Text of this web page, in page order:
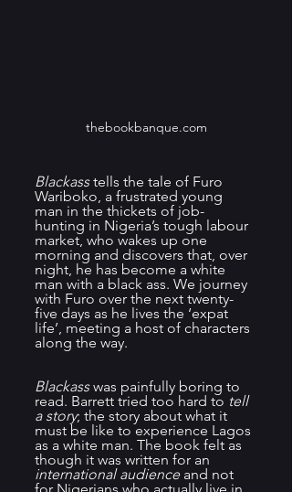
thebookbanque.com
Blackass tells the tale of Furo
Wariboko, a frustrated young
man in the thickets of job-
hunting in Nigeria’s tough labour
market, who wakes up one
morning and discovers that, over
night, he has become a white
man with a black ass. We journey
with Furo over the next twenty-
five days as he lives the ‘expat
life’, meeting a host of characters
along the way.
Blackass was painfully boring to
read. Barrett tried too hard to tell
a story; the story about what it
must be like to experience Lagos
as a white man. The book felt as
though it was written for an
international audience and not